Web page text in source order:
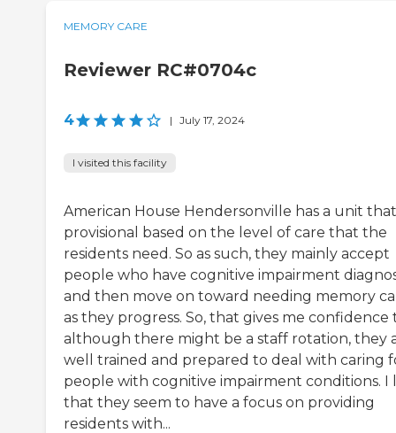
MEMORY CARE
Reviewer RC#0704c
4 | July 17, 2024
I visited this facility
American House Hendersonville has a unit
provisional based on the level of care that the
residents need. So as such, they mainly accept
people who have cognitive impairment
and then move on toward needing memory
as they progress. So, that gives me confidence
although there might be a staff rotation, they
well trained and prepared to deal with caring
people with cognitive impairment conditions. I
that they seem to have a focus on providing
residents with...